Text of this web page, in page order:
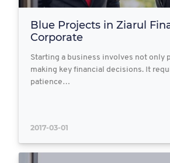
Blue Projects in Ziarul
Corporate
Starting a business involves not only
making key financial decisions. It
patience…
2017-03-01